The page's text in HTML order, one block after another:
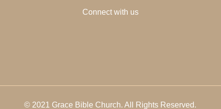
Connect with us
© 2021 Grace Bible Church. All Rights Reserved.